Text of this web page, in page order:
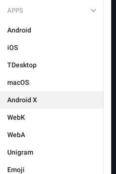
APPS
Android
iOS
TDesktop
macOS
Android X
WebK
WebA
Unigram
Emoji